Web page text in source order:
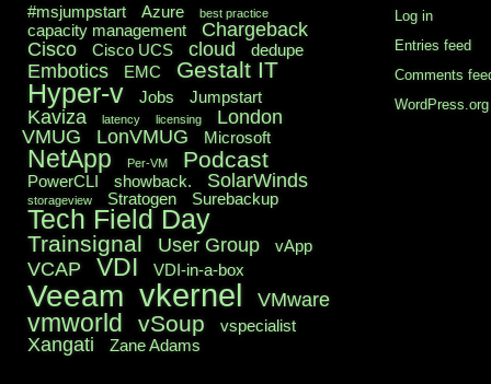
#msjumpstart Azure best practice
capacity management
Chargeback
Cisco
Cisco UCS cloud dedupe
Embotics EMC Gestalt IT
Hyper-v Jobs Jumpstart
Kaviza latency licensing
London
VMUG
LonVMUG Microsoft
NetApp Per-VM Podcast
PowerCLI showback. SolarWinds
storageview Stratogen Surebackup
Tech Field Day
Trainsignal User Group vApp
VCAP VDI VDI-in-a-box
Veeam vkernel VMware
vmworld vSoup vspecialist
Xangati Zane Adams
Log in
Entries feed
Comments
WordPress.org